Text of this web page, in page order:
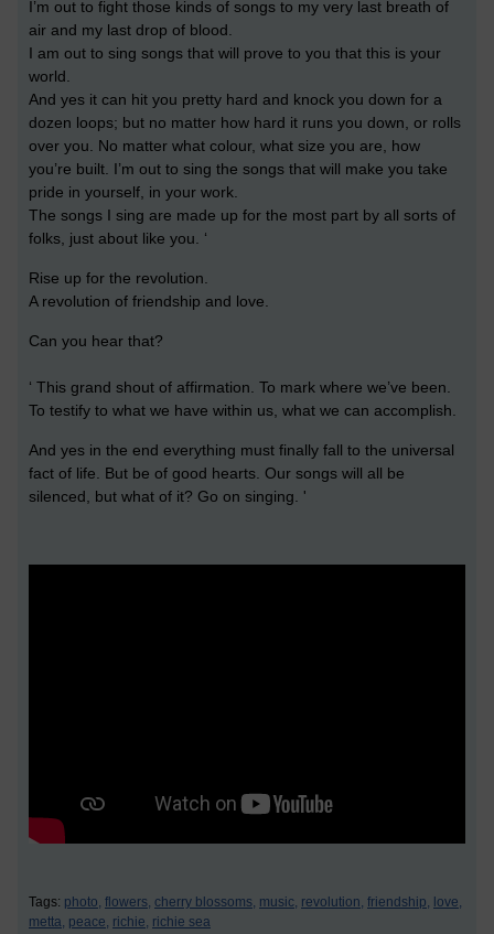
I’m out to fight those kinds of songs to my very last breath of
air and my last drop of blood.
I am out to sing songs that will prove to you that this is your
world.
And yes it can hit you pretty hard and knock you down for a
dozen loops; but no matter how hard it runs you down, or rolls
over you. No matter what colour, what size you are, how
you’re built. I’m out to sing the songs that will make you take
pride in yourself, in your work.
The songs I sing are made up for the most part by all sorts of
folks, just about like you. ‘
Rise up for the revolution.
A revolution of friendship and love.
Can you hear that?
‘ This grand shout of affirmation. To mark where we’ve been.
To testify to what we have within us, what we can accomplish.
And yes in the end everything must finally fall to the universal
fact of life. But be of good hearts. Our songs will all be
silenced, but what of it? Go on singing. '
Tags: photo, flowers, cherry blossoms, music, revolution, friendship, love,
metta, peace, richie, richie sea